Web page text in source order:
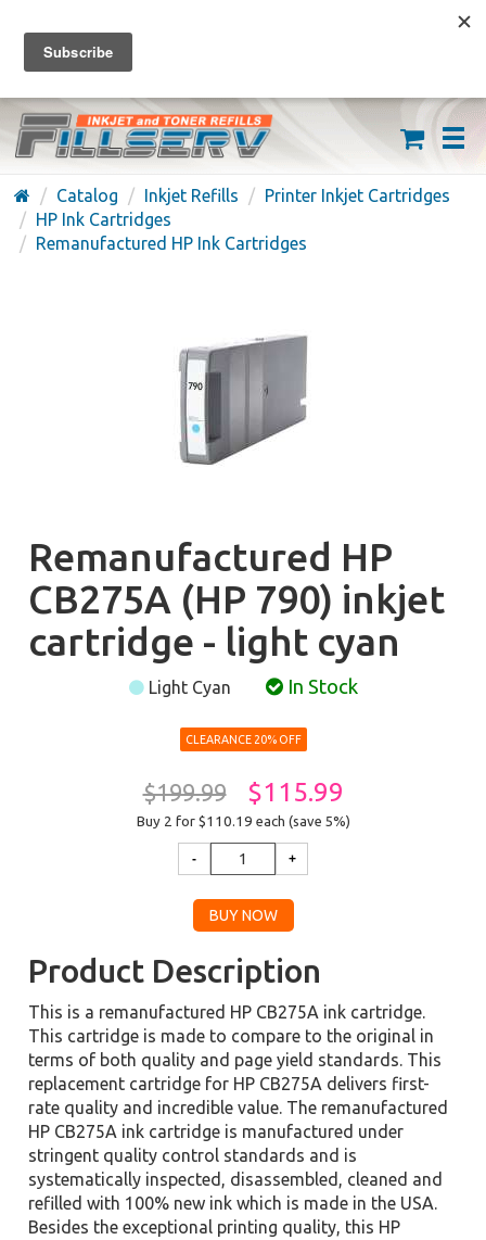
FREE SHIPPING ON ORDERS OVER $59
(626) 371-7790
Catalog Inkjet Refills
Printer Inkjet Cartridges
HP Ink Cartridges
Remanufactured HP Ink Cartridges
Remanufactured HP
CB275A (HP 790) inkjet
cartridge - light cyan
Light Cyan In Stock
CLEARANCE 20% OFF
$199.99 $115.99
Buy 2 for $110.19 each (save 5%)
Product Description
This is a remanufactured HP CB275A ink cartridge.
This cartridge is made to compare to the original in
terms of both quality and page yield standards. This
replacement cartridge for HP CB275A delivers first-
rate quality and incredible value. The remanufactured
HP CB275A ink cartridge is manufactured under
stringent quality control standards and is
systematically inspected, disassembled, cleaned and
refilled with 100% new ink which is made in the USA.
Besides the exceptional printing quality, this HP